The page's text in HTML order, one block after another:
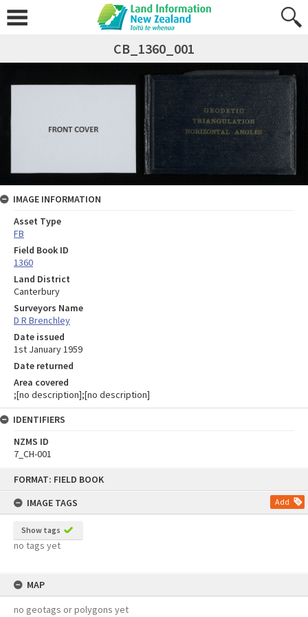
FORMAT: FIELD BOOK
IMAGE TAGS
Add
Show tags
no tags yet
MAP
no geotags or polygons yet
CB_1360_001
IMAGE INFORMATION
Asset Type
FB
Field Book ID
1360
Land District
Canterbury
Surveyors Name
D R Brenchley
Date issued
1st January 1959
Date returned
Area covered
;[no description];[no description]
IDENTIFIERS
NZMS ID
7_CH-001